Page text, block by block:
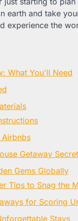
earth and take
experience the
What You'll Need
Airbnbs
Getaway
Gems Globally
Tips to Snag the
for Scoring
Stays